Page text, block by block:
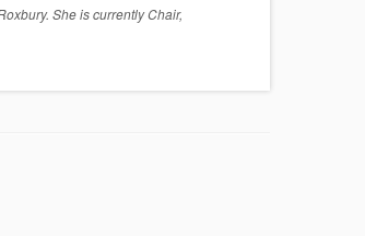
She is currently Chair,